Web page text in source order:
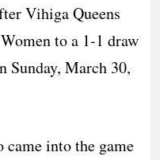
Vihiga Queens
to a 1-1 draw
Sunday, March 30,
came into the game